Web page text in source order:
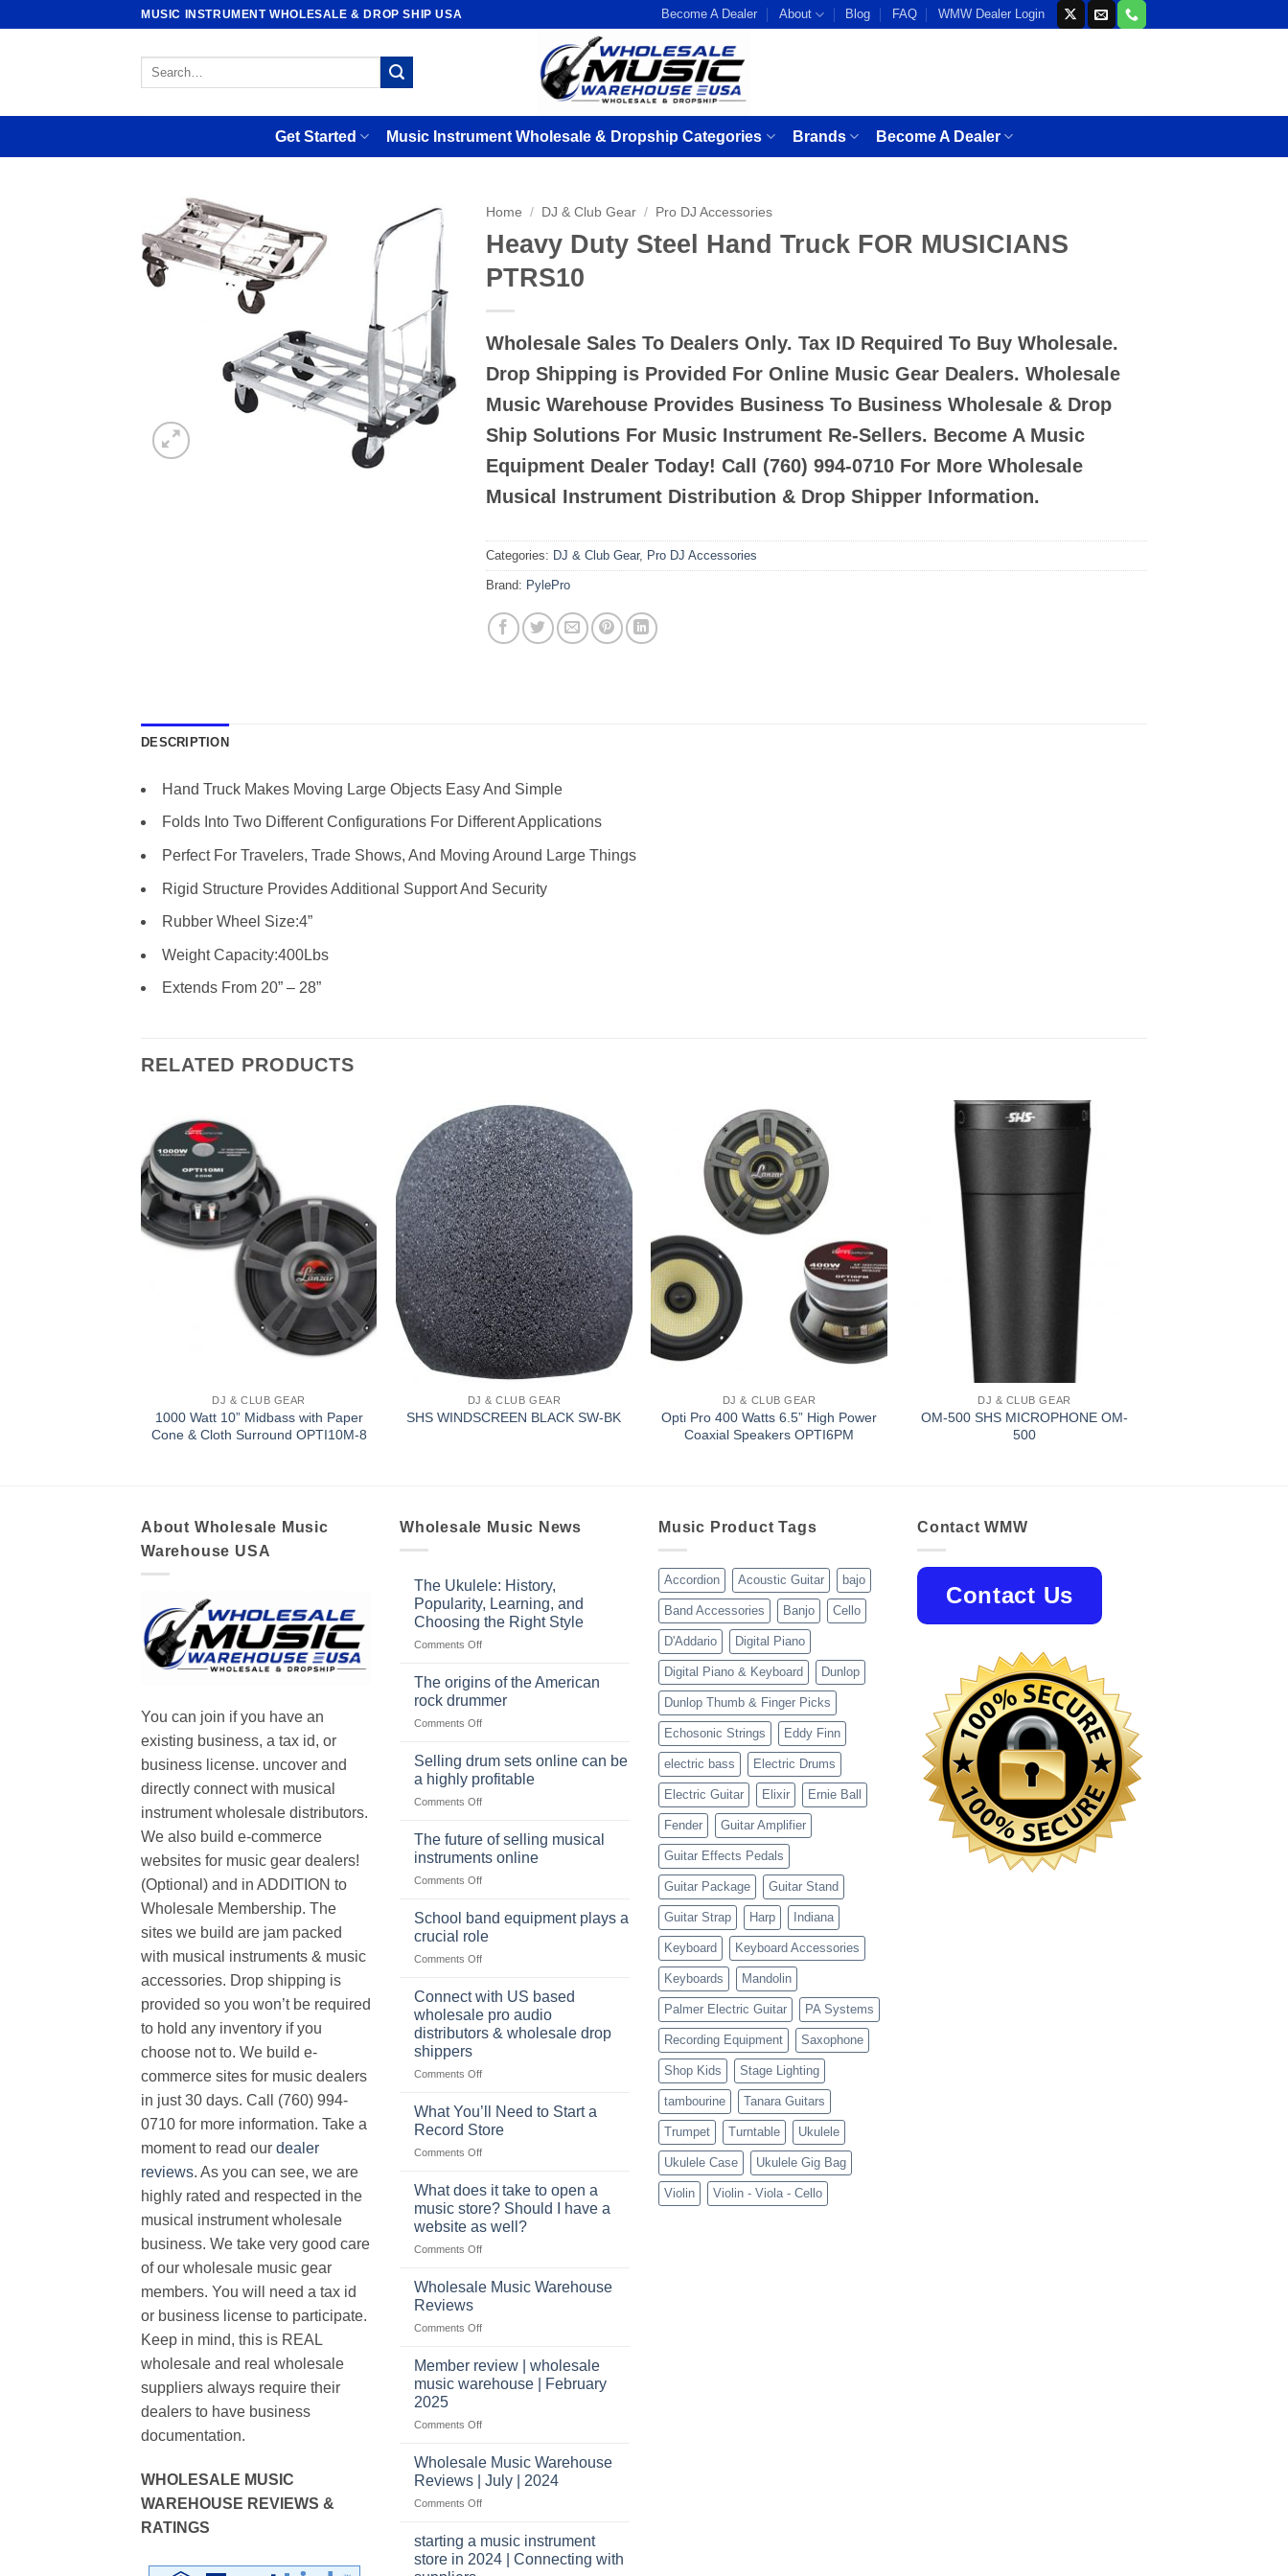
MUSIC INSTRUMENT WHOLESALE & DROP SHIP USA Become A Dealer About Blog FAQ WMW Dealer Login
Search
Get Started Music Instrument Wholesale & Dropship Categories Brands Become A Dealer
Home / DJ & Club Gear / Pro DJ Accessories
Heavy Duty Steel Hand Truck FOR MUSICIANS
PTRS10
Wholesale Sales To Dealers Only. Tax ID Required To Buy Wholesale.
Drop Shipping is Provided For Online Music Gear Dealers. Wholesale
Music Warehouse Provides Business To Business Wholesale & Drop
Ship Solutions For Music Instrument Re-Sellers. Become A Music
Equipment Dealer Today! Call (760) 994-0710 For More Wholesale
Musical Instrument Distribution & Drop Shipper Information.
Categories: DJ & Club Gear, Pro DJ Accessories
Brand: PylePro
DESCRIPTION
Hand Truck Makes Moving Large Objects Easy And Simple
Folds Into Two Different Configurations For Different Applications
Perfect For Travelers, Trade Shows, And Moving Around Large Things
Rigid Structure Provides Additional Support And Security
Rubber Wheel Size:4”
Weight Capacity:400Lbs
Extends From 20” – 28”
RELATED PRODUCTS
DJ & CLUB GEAR
1000 Watt 10” Midbass with Paper
Cone & Cloth Surround OPTI10M-8
DJ & CLUB GEAR
SHS WINDSCREEN BLACK SW-BK
DJ & CLUB GEAR
Opti Pro 400 Watts 6.5” High Power
Coaxial Speakers OPTI6PM
DJ & CLUB GEAR
OM-500 SHS MICROPHONE OM-
500
About Wholesale Music
Warehouse USA
You can join if you have an
existing business, a tax id, or
business license. uncover and
directly connect with musical
instrument wholesale distributors.
We also build e-commerce
websites for music gear dealers!
(Optional) and in ADDITION to
Wholesale Membership. The
sites we build are jam packed
with musical instruments & music
accessories. Drop shipping is
provided so you won’t be required
to hold any inventory if you
choose not to. We build e-
commerce sites for music dealers
in just 30 days. Call (760) 994-
0710 for more information. Take a
moment to read our dealer
reviews. As you can see, we are
highly rated and respected in the
musical instrument wholesale
business. We take very good care
of our wholesale music gear
members. You will need a tax id
or business license to participate.
Keep in mind, this is REAL
wholesale and real wholesale
suppliers always require their
dealers to have business
documentation.
WHOLESALE MUSIC
WAREHOUSE REVIEWS &
RATINGS
Wholesale Music News
The Ukulele: History,
Popularity, Learning, and
Choosing the Right Style
Comments Offon
Ukulele:
Popularity,
Learning,
Choosing
the
The origins of the American
rock drummer
Comments Offon
the
American
drummer
Selling drum sets online can be
a highly profitable
Comments Offon
drum
online
can
a
highly
The future of selling musical
instruments online
Comments Offon
future
selling
musical
online
School band equipment plays a
crucial role
Comments Offon
band
plays
a
role
Connect with US based
wholesale pro audio
distributors & wholesale drop
shippers
Comments Offon
with
based
wholesale
audio
distributors
What You’ll Need to Start a
Record Store
Comments Offon
You’ll
Need
to
Start
a
Store
What does it take to open a
music store? Should I have a
website as well?
Comments Offon
does
to
a
music
a
website
Wholesale Music Warehouse
Reviews
Comments Offon
Music
Warehouse
Reviews
Member review | wholesale
music warehouse | February
2025
Comments Offon
review
wholesale
music
|
February
Wholesale Music Warehouse
Reviews | July | 2024
Comments Offon
Warehouse
Reviews
starting a music instrument
store in 2024 | Connecting with
Music Product Tags
Accordion Acoustic Guitar bajo
Band Accessories Banjo Cello
D'Addario Digital Piano
Digital Piano & Keyboard Dunlop
Dunlop Thumb & Finger Picks
Echosonic Strings Eddy Finn
electric bass Electric Drums
Electric Guitar Elixir Ernie Ball
Fender Guitar Amplifier
Guitar Effects Pedals
Guitar Package Guitar Stand
Guitar Strap Harp Indiana
Keyboard Keyboard Accessories
Keyboards Mandolin
Palmer Electric Guitar PA Systems
Recording Equipment Saxophone
Shop Kids Stage Lighting
tambourine Tanara Guitars
Trumpet Turntable Ukulele
Ukulele Case Ukulele Gig Bag
Violin Violin - Viola - Cello
Contact WMW
Contact Us